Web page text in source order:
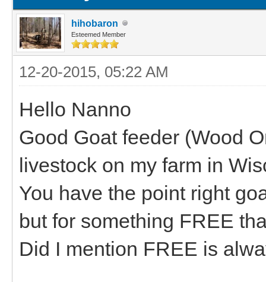
hihobaron
Esteemed Member
12-20-2015, 05:22 AM
Hello Nanno
Good Goat feeder (Wood
livestock on my farm in
You have the point right
but for something FREE
Did I mention FREE is